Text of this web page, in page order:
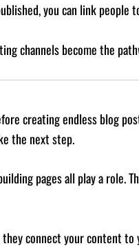
you can link
channels become the
creating endless blog
the next step.
pages all play a
connect your content